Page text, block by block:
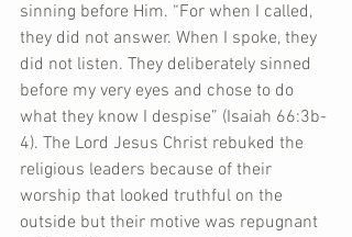
sinning before Him. “For when I called,
they did not answer. When I spoke, they
did not listen. They deliberately sinned
before my very eyes and chose to do
what they know I despise” (Isaiah 66:3b-
4). The Lord Jesus Christ rebuked the
religious leaders because of their
worship that looked truthful on the
outside but their motive was repugnant